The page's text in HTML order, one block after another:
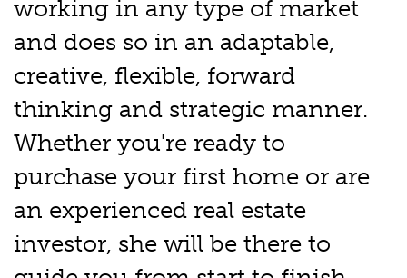
working in any type of market
and does so in an adaptable,
creative, flexible, forward
thinking and strategic manner.
Whether you're ready to
purchase your first home or are
an experienced real estate
investor, she will be there to